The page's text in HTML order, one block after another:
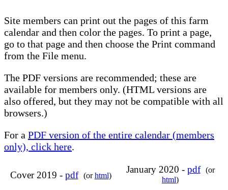
Site members can print out the pages of this farm
calendar and then color the pages. To print a page,
go to that page and then choose the Print command
from the File menu.
The PDF versions are recommended; these are
available for members only. (HTML versions are
also offered, but they may not be compatible with all
browsers.)
For a PDF version of the entire calendar (members
only), click here.
Cover 2019 - pdf (orhtml)
January 2020 - pdf
(or
html)